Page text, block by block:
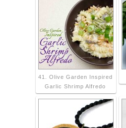
41. Olive Garden Inspired
Garlic Shrimp Alfredo